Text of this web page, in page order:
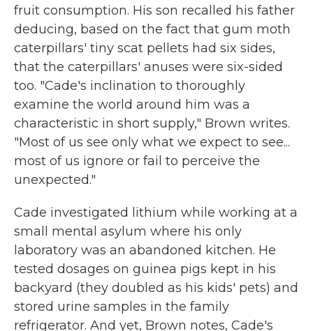
fruit consumption. His son recalled his father
deducing, based on the fact that gum moth
caterpillars' tiny scat pellets had six sides,
that the caterpillars' anuses were six-sided
too. "Cade's inclination to thoroughly
examine the world around him was a
characteristic in short supply," Brown writes.
"Most of us see only what we expect to see...
most of us ignore or fail to perceive the
unexpected."
Cade investigated lithium while working at a
small mental asylum where his only
laboratory was an abandoned kitchen. He
tested dosages on guinea pigs kept in his
backyard (they doubled as his kids' pets) and
stored urine samples in the family
refrigerator. And yet, Brown notes, Cade's